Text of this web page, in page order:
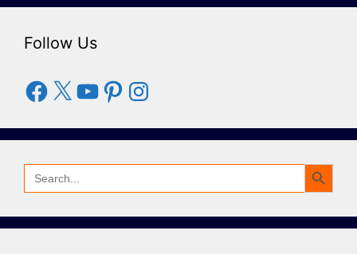
Follow Us
Facebook
X YouTube
PinterestInstagram
Search
for:
Search Button